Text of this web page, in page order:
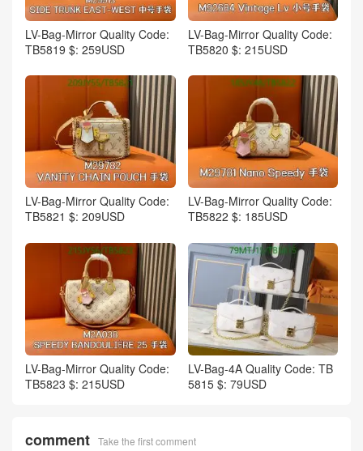
LV-Bag-Mirror Quality Code:
TB5819 $: 259USD
LV-Bag-Mirror Quality Code:
TB5820 $: 215USD
LV-Bag-Mirror Quality Code:
TB5821 $: 209USD
LV-Bag-Mirror Quality Code:
TB5822 $: 185USD
LV-Bag-Mirror Quality Code:
TB5823 $: 215USD
LV-Bag-4A Quality Code: TB
5815 $: 79USD
comment Take the first comment